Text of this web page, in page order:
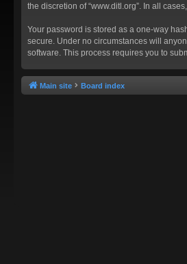
the discretion of “www.ditl.org”. In all
Your password is stored as a one-way
secure. Under no circumstances will
software. This process requires you to
Main site Board index